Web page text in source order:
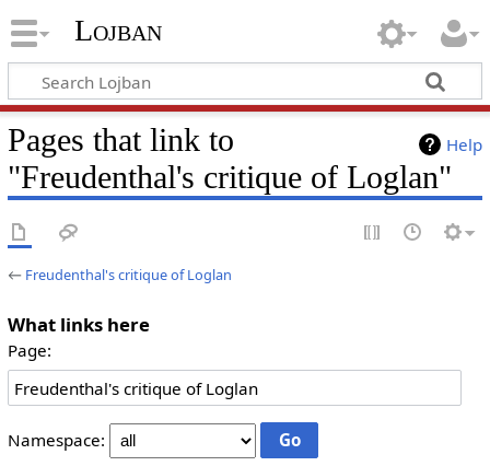
Lojban
Help
Pages that link to
"Freudenthal's critique of Loglan"
← Freudenthal's critique of Loglan
What links here
Page:
Namespace: